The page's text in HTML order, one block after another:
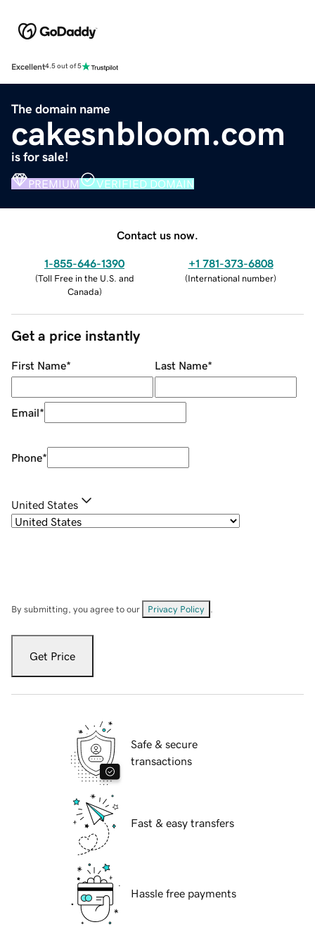
Excellent4.5 out of 5
The domain name
cakesnbloom.com
is for sale!
PREMIUM VERIFIED DOMAIN
Contact us now.
1-855-646-1390
(Toll Free in the U.S. and
Canada)
+1 781-373-6808
(International number)
Get a price instantly
First Name* Last Name*
Email*
Phone*
United States
By submitting, you agree to our Privacy Policy
Get Price
Safe & secure
transactions
Fast & easy transfers
Hassle free payments